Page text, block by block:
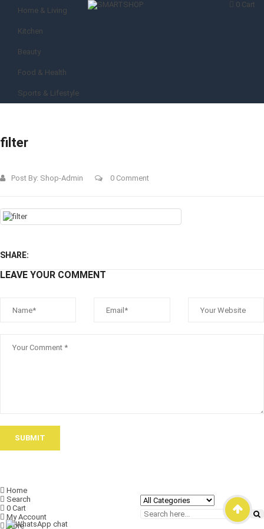
Home & Living
Kitchen
Beauty
Food & Health
Sports & Lifestyle
0 Cart
filter
Post By: Shop-Admin 0 Comment
SHARE:
LEAVE YOUR COMMENT
SUBMIT
Home
Search
0 Cart
My Account
More